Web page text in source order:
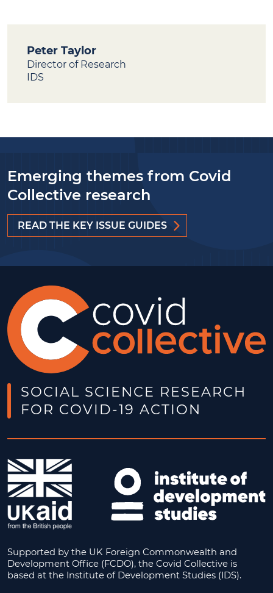
Peter Taylor
Director of Research
IDS
Emerging themes from Covid
Collective research
READ THE KEY ISSUE GUIDES
SOCIAL SCIENCE RESEARCH
FOR COVID-19 ACTION
Supported by the UK Foreign Commonwealth and
Development Office (FCDO), the Covid Collective is
based at the Institute of Development Studies (IDS).